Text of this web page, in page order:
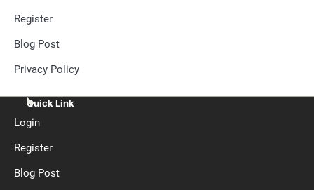
Register
Blog Post
Privacy Policy
Quick Link
Login
Register
Blog Post